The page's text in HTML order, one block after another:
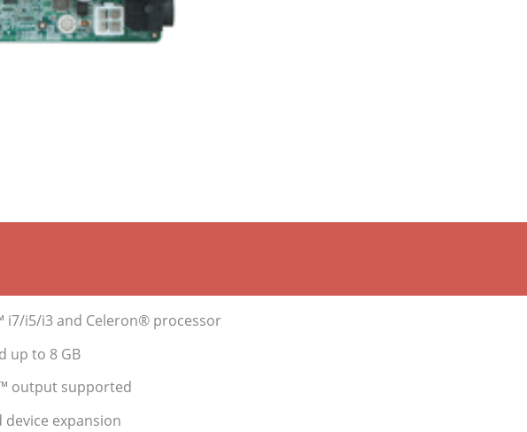
i7/i5/i3 and Celeron® processor
up to 8 GB
output supported
device expansion